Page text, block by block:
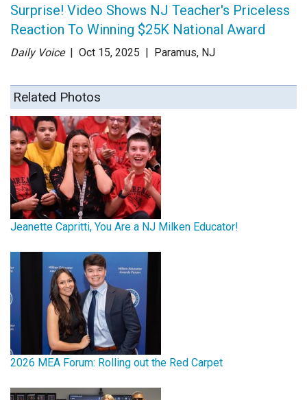
Surprise! Video Shows NJ Teacher's Priceless
Reaction To Winning $25K National Award
Daily Voice | Oct 15, 2025 | Paramus, NJ
Related Photos
Jeanette Capritti, You Are a NJ Milken Educator!
2026 MEA Forum: Rolling out the Red Carpet